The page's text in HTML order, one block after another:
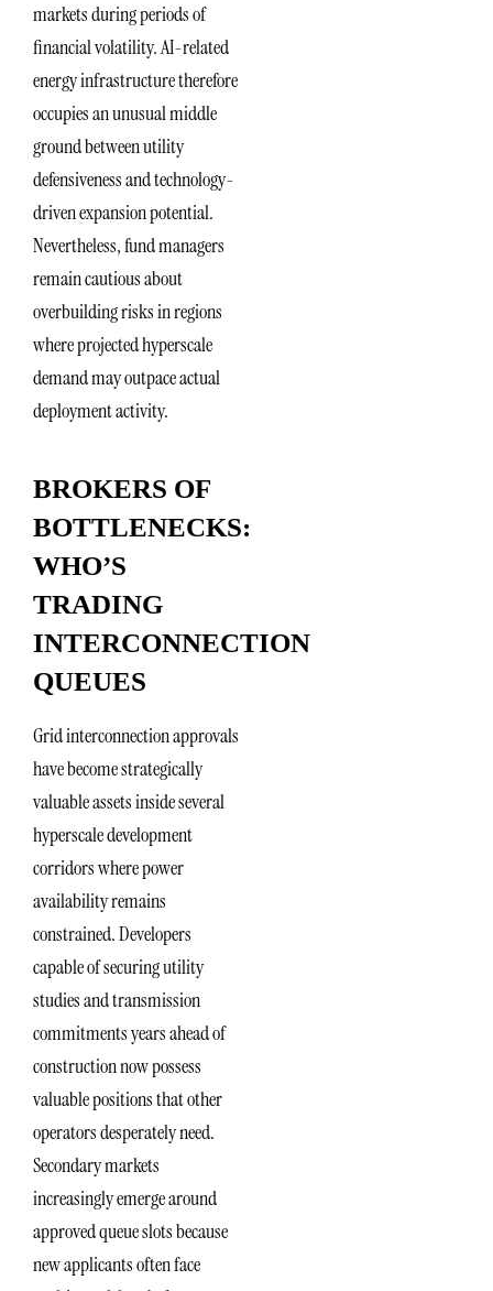
markets during periods of
financial volatility. AI-related
energy infrastructure therefore
occupies an unusual middle
ground between utility
defensiveness and technology-
driven expansion potential.
Nevertheless, fund managers
remain cautious about
overbuilding risks in regions
where projected hyperscale
demand may outpace actual
deployment activity.
BROKERS OF
BOTTLENECKS:
WHO’S
TRADING
INTERCONNECTION
QUEUES
Grid interconnection approvals
have become strategically
valuable assets inside several
hyperscale development
corridors where power
availability remains
constrained. Developers
capable of securing utility
studies and transmission
commitments years ahead of
construction now possess
valuable positions that other
operators desperately need.
Secondary markets
increasingly emerge around
approved queue slots because
new applicants often face